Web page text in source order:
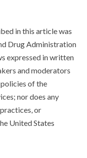
in this article was
Drug Administration
expressed in written
and moderators
of the
nor does any
or
United States